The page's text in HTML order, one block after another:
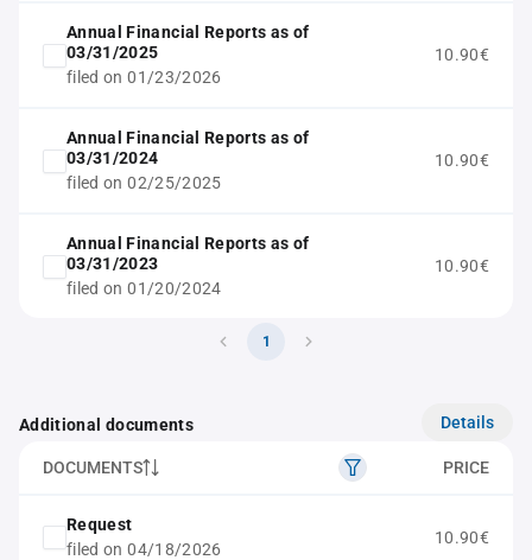
Annual Financial Reports as of
03/31/2025
filed on 01/23/2026
10.90€
Annual Financial Reports as of
03/31/2024
filed on 02/25/2025
10.90€
Annual Financial Reports as of
03/31/2023
filed on 01/20/2024
10.90€
1
Additional documents Details
DOCUMENTS PRICE
Request
filed on 04/18/2026
10.90€